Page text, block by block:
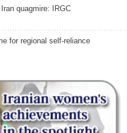
quagmire: IRGC
for regional self-reliance